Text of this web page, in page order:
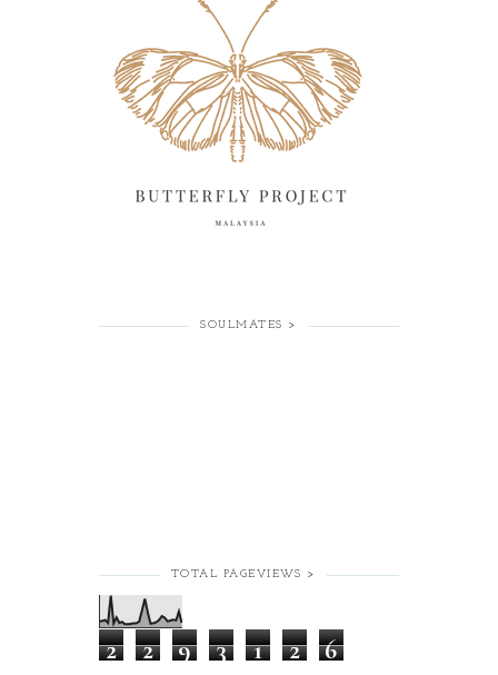
SOULMATES >
TOTAL PAGEVIEWS >
2 2 9 3 1 2 6